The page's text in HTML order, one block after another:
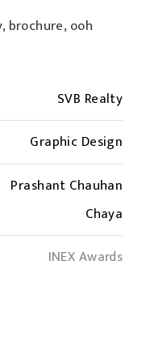
ooh
SVB Realty
Graphic Design
Prashant Chauhan
Chaya
INEX Awards